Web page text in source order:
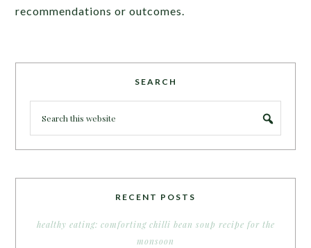
recommendations or outcomes.
SEARCH
RECENT POSTS
healthy eating: comforting chilli bean soup recipe for the
monsoon